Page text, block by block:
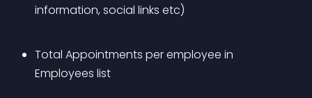
information, social links etc)
Total Appointments per employee in
Employees list